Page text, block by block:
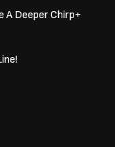
A Deeper Chirp+